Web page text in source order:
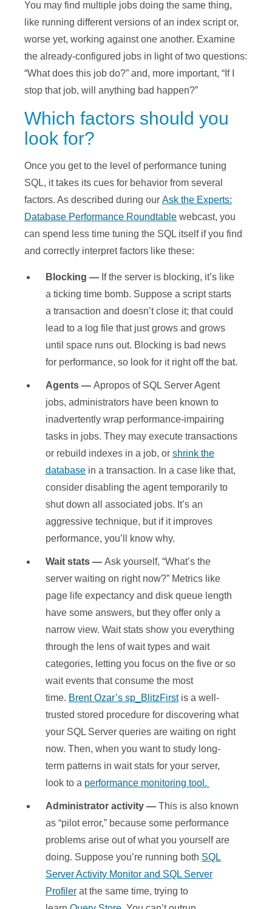
You may find multiple jobs doing the same thing,
like running different versions of an index script or,
worse yet, working against one another. Examine
the already-configured jobs in light of two questions:
“What does this job do?” and, more important, “If I
stop that job, will anything bad happen?”
Which factors should you
look for?
Once you get to the level of performance tuning
SQL, it takes its cues for behavior from several
factors. As described during our Ask the Experts:
Database Performance Roundtable webcast, you
can spend less time tuning the SQL itself if you find
and correctly interpret factors like these:
Blocking — If the server is blocking, it’s like
a ticking time bomb. Suppose a script starts
a transaction and doesn’t close it; that could
lead to a log file that just grows and grows
until space runs out. Blocking is bad news
for performance, so look for it right off the bat.
Agents — Apropos of SQL Server Agent
jobs, administrators have been known to
inadvertently wrap performance-impairing
tasks in jobs. They may execute transactions
or rebuild indexes in a job, or shrink the
database in a transaction. In a case like that,
consider disabling the agent temporarily to
shut down all associated jobs. It’s an
aggressive technique, but if it improves
performance, you’ll know why.
Wait stats — Ask yourself, “What’s the
server waiting on right now?” Metrics like
page life expectancy and disk queue length
have some answers, but they offer only a
narrow view. Wait stats show you everything
through the lens of wait types and wait
categories, letting you focus on the five or so
wait events that consume the most
time. Brent Ozar’s sp_BlitzFirstis a well-
trusted stored procedure for discovering what
your SQL Server queries are waiting on right
now. Then, when you want to study long-
term patterns in wait stats for your server,
look to a performance monitoring tool.
Administrator activity — This is also known
as “pilot error,” because some performance
problems arise out of what you yourself are
doing. Suppose you’re running both SQL
Server Activity Monitor and SQL Server
Profiler at the same time, trying to